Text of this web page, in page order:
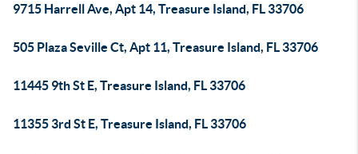
9715 Harrell Ave, Apt 14, Treasure Island, FL 33706
505 Plaza Seville Ct, Apt 11, Treasure Island, FL 33706
11445 9th St E, Treasure Island, FL 33706
11355 3rd St E, Treasure Island, FL 33706